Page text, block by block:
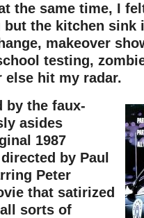
the same time, I
but the kitchen sink
makeover
testing,
else hit my radar.
by the faux-
asides
1987
by Paul
Peter
that satirized
sorts of